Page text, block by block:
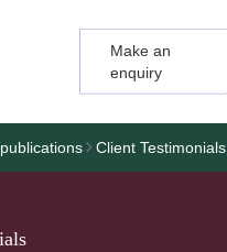
Make an
enquiry
Client Testimonials